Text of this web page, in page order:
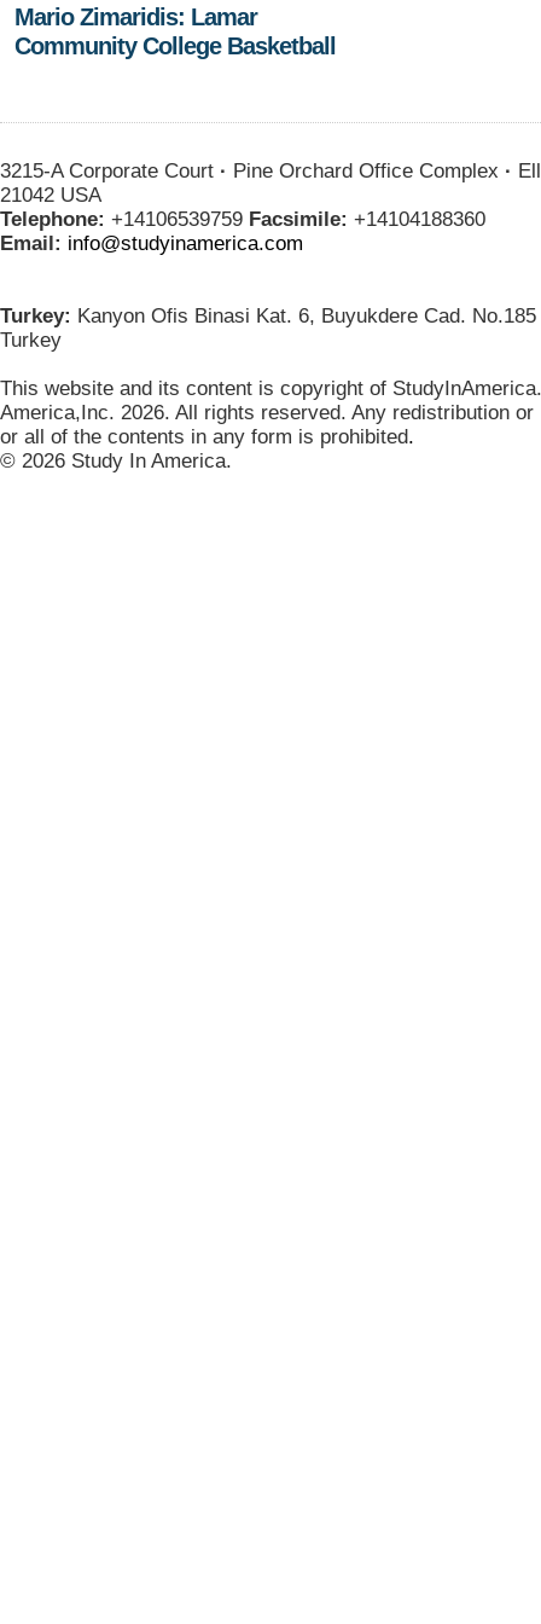
Mario Zimaridis: Lamar
Community College Basketball
3215-A Corporate Court · Pine Orchard Office Complex ·
21042 USA
Telephone: +14106539759 Facsimile: +14104188360
Email: info@studyinamerica.com
Turkey: Kanyon Ofis Binasi Kat. 6, Buyukdere Cad.
Turkey
This website and its content is copyright of
America,Inc. 2026. All rights reserved. Any redistribution
or all of the contents in any form is prohibited.
© 2026 Study In America.